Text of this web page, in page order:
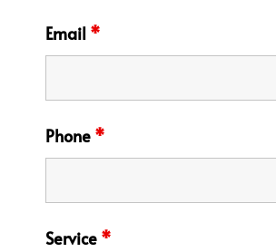
Email *
Phone *
Service *